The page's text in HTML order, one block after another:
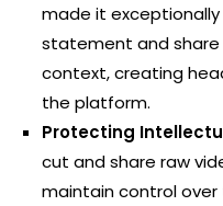
made it
statement and
context, creating
the platform.
Protecting
cut and share raw
maintain control over